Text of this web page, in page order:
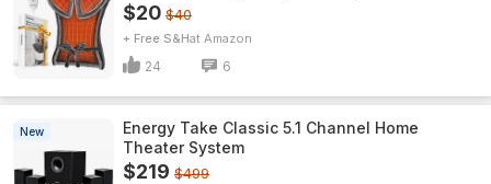
$20 $40
+ Free S&H Amazon
24 6
New
Energy Take Classic 5.1 Channel Home
Theater System
$219 $499